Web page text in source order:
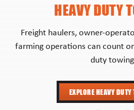
HEAVY DUTY
Freight haulers, owner-
farming operations can count
duty
EXPLORE HEAVY